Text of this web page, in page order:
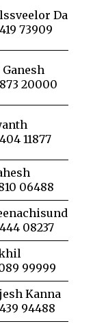
Dass
73909
Ganesh
20000
11877
06488
08237
99999
Kanna
94488